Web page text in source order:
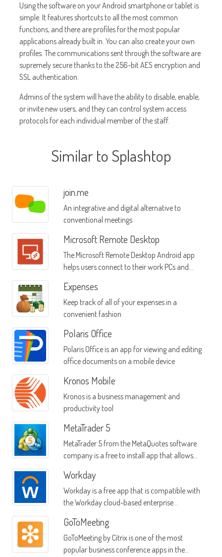
Using the software on your Android smartphone or tablet is
simple. It features shortcuts to all the most common
functions, and there are profiles for the most popular
applications already built in. You can also create your own
profiles. The communications sent through the software are
supremely secure thanks to the 256-bit AES encryption and
SSL authentication.
Admins of the system will have the ability to disable, enable,
or invite new users, and they can control system access
protocols for each individual member of the staff.
Similar to Splashtop
join.me
An integrative and digital alternative to
conventional meetings
Microsoft Remote Desktop
The Microsoft Remote Desktop Android app
helps users connect to their work PCs and
are
Expenses
Keep track of all of your expenses in a
convenient fashion
Polaris Office
Polaris Office is an app for viewing and editing
office documents on a mobile device
Kronos Mobile
Kronos is a business management and
productivity tool
MetaTrader 5
MetaTrader 5 from the MetaQuotes software
company is a free to install app that allows
Workday
Workday is a free app that is compatible with
the Workday cloud-based enterprise
GoToMeeting
GoToMeeting by Citrix is one of the most
popular business conference apps in the